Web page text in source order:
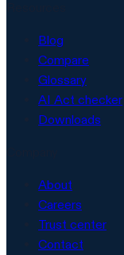
Blog
Compare
Glossary
AI Act checker
Downloads
About
Careers
Trust center
Contact